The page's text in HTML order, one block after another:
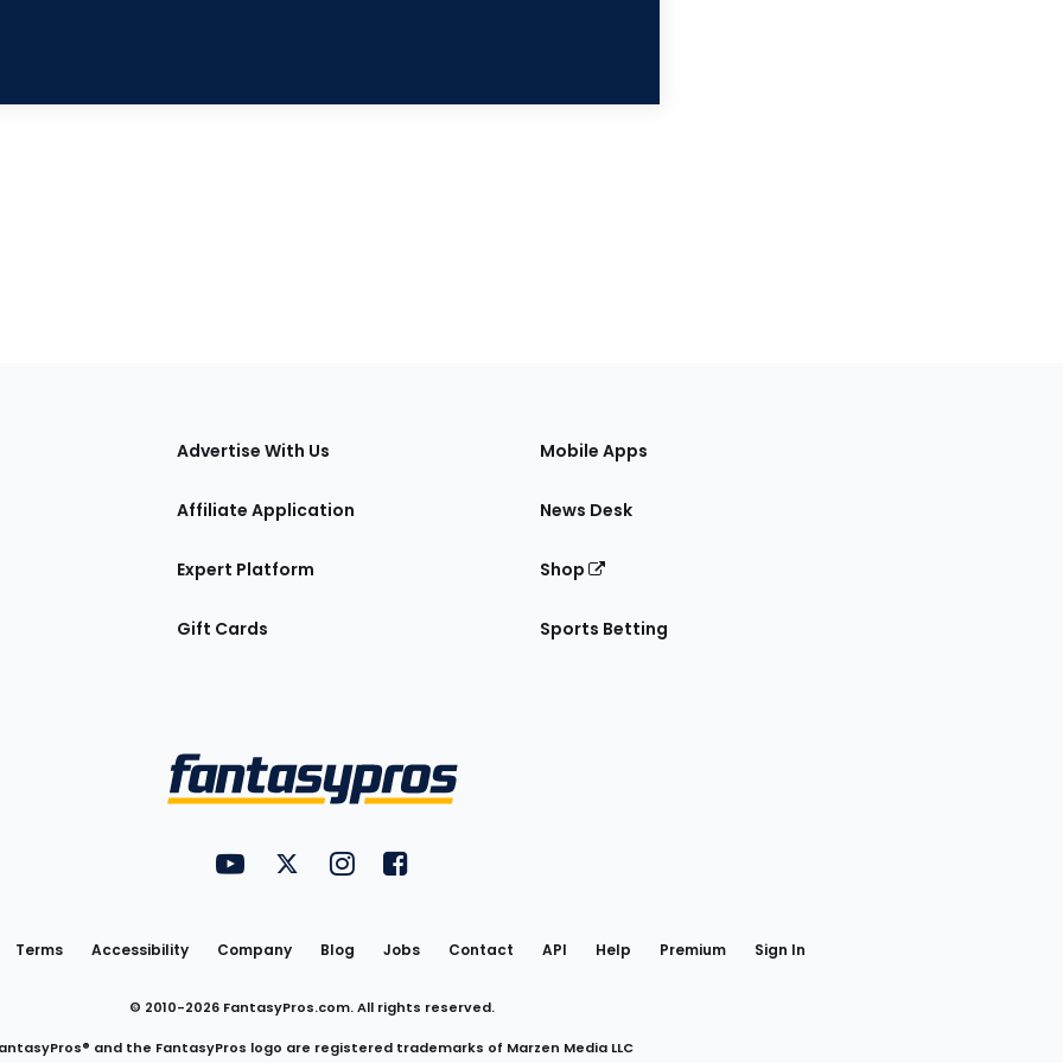
Advertise With Us
Affiliate Application
Expert Platform
Gift Cards
Mobile Apps
News Desk
Shop
Sports Betting
Utility
Links
FantasyPros on YouTube
FantasyPros on Twitter
FantasyPros on Instagram
FantasyPros on Facebook
Terms Accessibility Company Blog Jobs Contact API Help Premium Sign In
© 2010-2026 FantasyPros.com. All rights reserved.
and the FantasyPros logo are registered trademarks of Marzen Media LLC